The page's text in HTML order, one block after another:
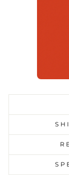
Keep it
white